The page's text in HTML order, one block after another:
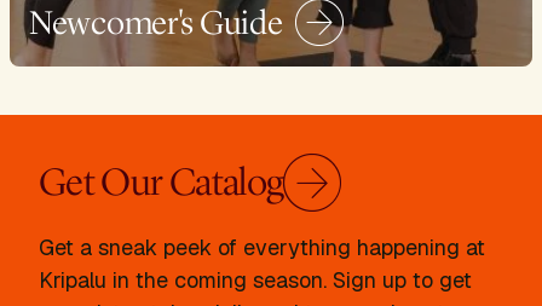
Newcomer's Guide
Get Our Catalog
Get a sneak peek of everything happening at
Kripalu in the coming season. Sign up to get